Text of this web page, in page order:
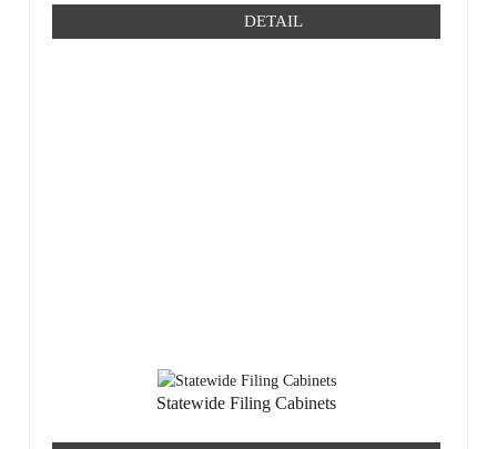
DETAIL
Statewide Filing Cabinets